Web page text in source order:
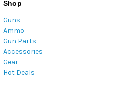
Shop
Guns
Ammo
Gun Parts
Accessories
Gear
Hot Deals